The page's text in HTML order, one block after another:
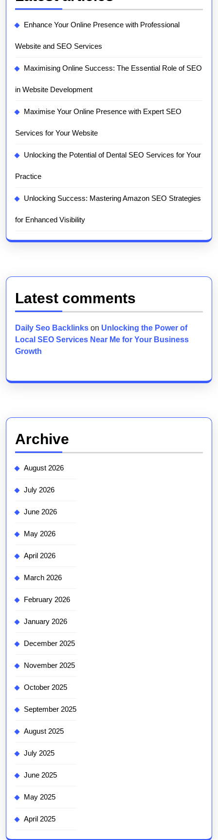
Enhance Your Online Presence with Professional
Website and SEO Services
Maximising Online Success: The Essential Role of SEO
in Website Development
Maximise Your Online Presence with Expert SEO
Services for Your Website
Unlocking the Potential of Dental SEO Services for Your
Practice
Unlocking Success: Mastering Amazon SEO Strategies
for Enhanced Visibility
Latest comments
Daily Seo Backlinks on Unlocking the Power of
Local SEO Services Near Me for Your Business
Growth
Archive
August 2026
July 2026
June 2026
May 2026
April 2026
March 2026
February 2026
January 2026
December 2025
November 2025
October 2025
September 2025
August 2025
July 2025
June 2025
May 2025
April 2025